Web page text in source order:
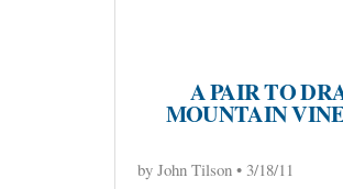
A PAIR TO
MOUNTAIN
by John Tilson • 3/18/11